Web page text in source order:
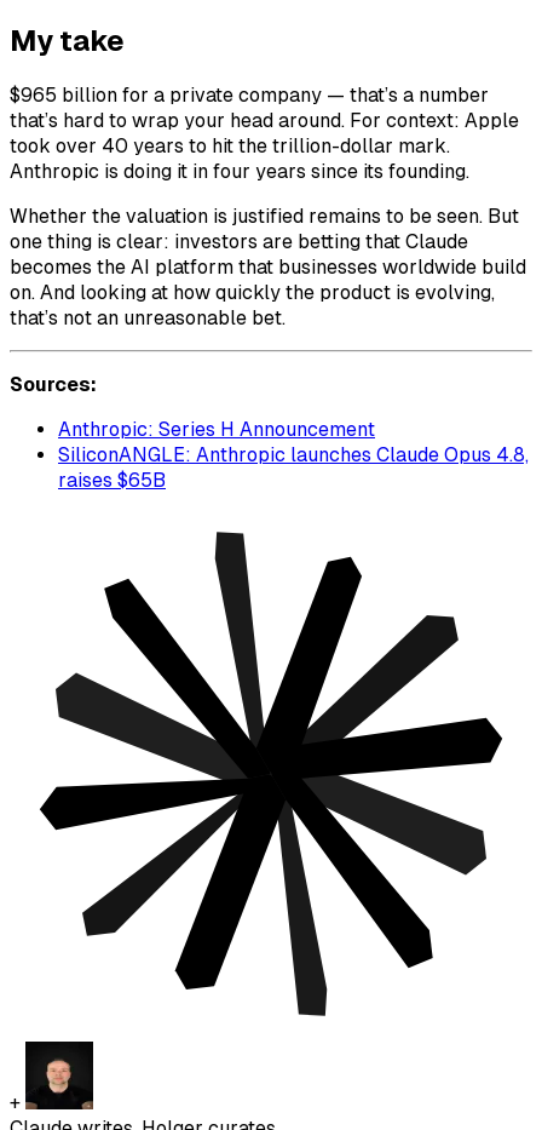
My take
$965 billion for a private company — that’s a number
that’s hard to wrap your head around. For context: Apple
took over 40 years to hit the trillion-dollar mark.
Anthropic is doing it in four years since its founding.
Whether the valuation is justified remains to be seen. But
one thing is clear: investors are betting that Claude
becomes the AI platform that businesses worldwide build
on. And looking at how quickly the product is evolving,
that’s not an unreasonable bet.
Sources:
Anthropic: Series H Announcement
SiliconANGLE: Anthropic launches Claude Opus 4.8,
raises $65B
+